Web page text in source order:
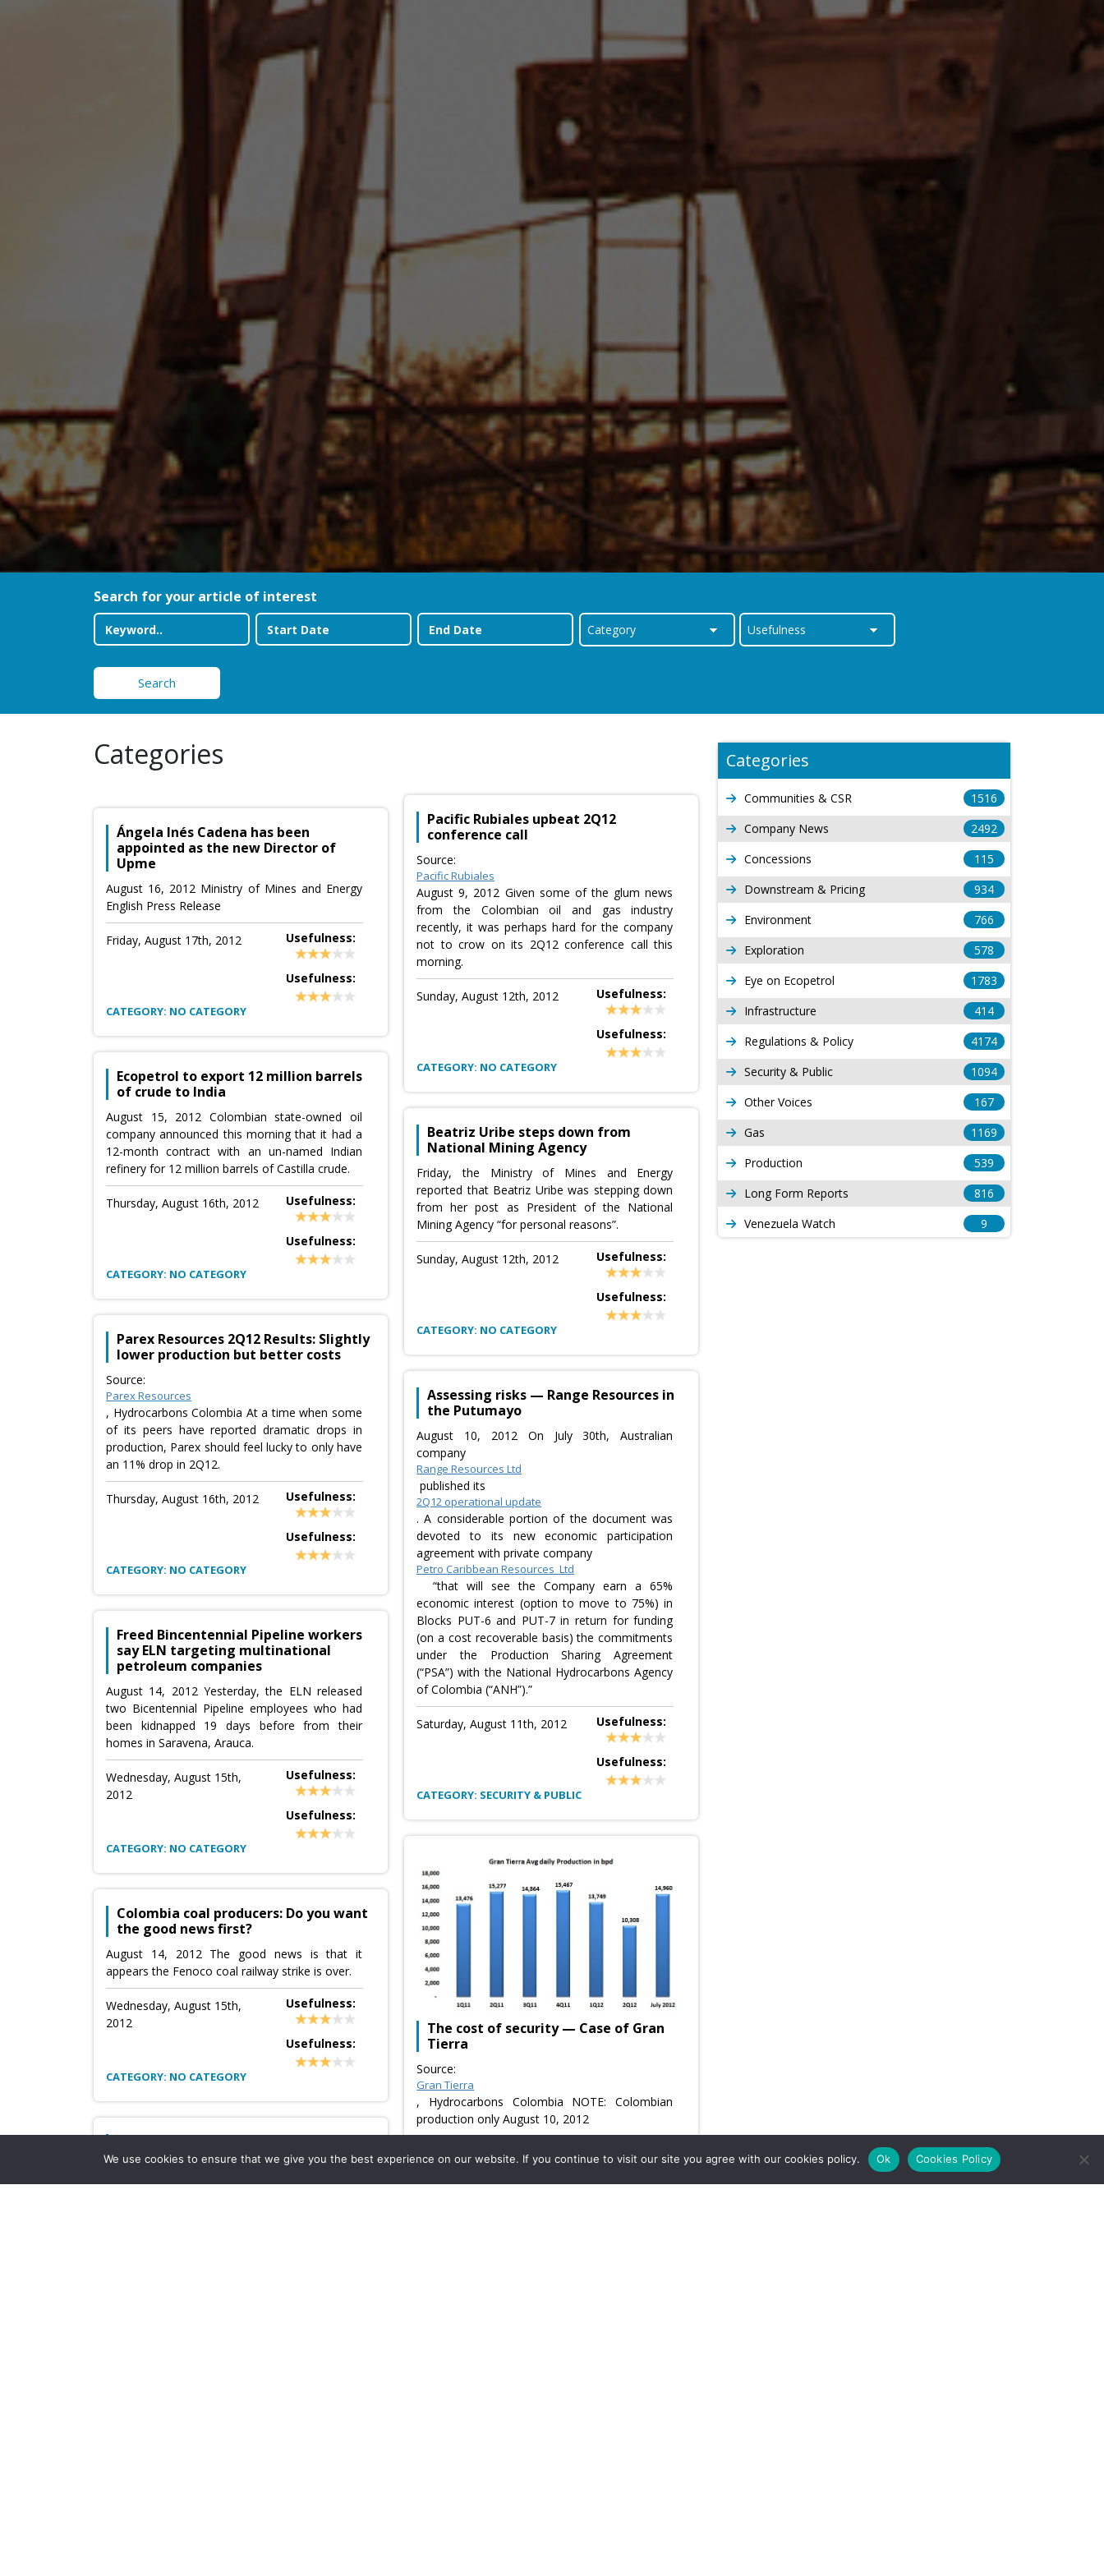
Search for your article of interest
Search
Categories
Ángela Inés Cadena has been
appointed as the new Director of
Upme
August 16, 2012 Ministry of Mines and Energy
English Press Release
Friday, August 17th, 2012 Usefulness:
Usefulness:
CATEGORY: NO CATEGORY
Ecopetrol to export 12 million barrels
of crude to India
August 15, 2012 Colombian state-owned oil
company announced this morning that it had a
12-month contract with an un-named Indian
refinery for 12 million barrels of Castilla crude.
Thursday, August 16th, 2012 Usefulness:
Usefulness:
CATEGORY: NO CATEGORY
Parex Resources 2Q12 Results: Slightly
lower production but better costs
Source:
Parex Resources
, Hydrocarbons Colombia At a time when some
of its peers have reported dramatic drops in
production, Parex should feel lucky to only have
an 11% drop in 2Q12.
Thursday, August 16th, 2012 Usefulness:
Usefulness:
CATEGORY: NO CATEGORY
Freed Bincentennial Pipeline workers
say ELN targeting multinational
petroleum companies
August 14, 2012 Yesterday, the ELN released
two Bicentennial Pipeline employees who had
been kidnapped 19 days before from their
homes in Saravena, Arauca.
Wednesday, August 15th,
2012
Usefulness:
Usefulness:
CATEGORY: NO CATEGORY
Colombia coal producers: Do you want
the good news first?
August 14, 2012 The good news is that it
appears the Fenoco coal railway strike is over.
Wednesday, August 15th,
2012
Usefulness:
Usefulness:
CATEGORY: NO CATEGORY
but so are costs
Source:
Pacific Rubiales upbeat 2Q12
conference call
Source:
Pacific Rubiales
August 9, 2012 Given some of the glum news
from the Colombian oil and gas industry
recently, it was perhaps hard for the company
not to crow on its 2Q12 conference call this
morning.
Sunday, August 12th, 2012 Usefulness:
Usefulness:
CATEGORY: NO CATEGORY
Beatriz Uribe steps down from
National Mining Agency
Friday, the Ministry of Mines and Energy
reported that Beatriz Uribe was stepping down
from her post as President of the National
Mining Agency “for personal reasons”.
Sunday, August 12th, 2012 Usefulness:
Usefulness:
CATEGORY: NO CATEGORY
Assessing risks — Range Resources in
the Putumayo
August 10, 2012 On July 30th, Australian
company
Range Resources Ltd
published its
2Q12 operational update
. A considerable portion of the document was
devoted to its new economic participation
agreement with private company
Petro Caribbean Resources Ltd
“that will see the Company earn a 65%
economic interest (option to move to 75%) in
Blocks PUT-6 and PUT-7 in return for funding
(on a cost recoverable basis) the commitments
under the Production Sharing Agreement
(“PSA”) with the National Hydrocarbons Agency
of Colombia (“ANH”).”
Saturday, August 11th, 2012 Usefulness:
Usefulness:
CATEGORY: SECURITY & PUBLIC
The cost of security — Case of Gran
Tierra
Source:
Gran Tierra
, Hydrocarbons Colombia NOTE: Colombian
production only August 10, 2012
Saturday, August 11th, 2012
Categories
Communities & CSR
1516
Company News
2492
Concessions
115
Downstream & Pricing
934
Environment
766
Exploration
578
Eye on Ecopetrol
1783
Infrastructure
414
Regulations & Policy
4174
Security & Public
1094
Other Voices
167
Gas
1169
Production
539
Long Form Reports
816
Venezuela Watch
9
We use cookies to ensure that we give you the best experience on our website. If you continue to visit our site you agree with our cookies policy. Ok Cookies Policy